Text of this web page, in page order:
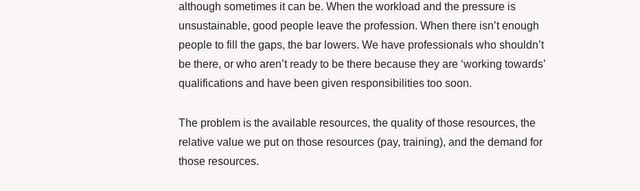
although sometimes it can be. When the workload and the pressure is
unsustainable, good people leave the profession. When there isn’t enough
people to fill the gaps, the bar lowers. We have professionals who shouldn’t
be there, or who aren’t ready to be there because they are ‘working towards’
qualifications and have been given responsibilities too soon.
The problem is the available resources, the quality of those resources, the
relative value we put on those resources (pay, training), and the demand for
those resources.